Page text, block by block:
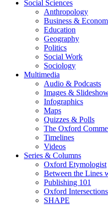
Social Sciences
Anthropology
Business &
Education
Geography
Politics
Social Work
Sociology
Multimedia
Audio & Podcasts
Images &
Infographics
Maps
Quizzes & Polls
The Oxford
Timelines
Videos
Series & Columns
Oxford Etymologist
Between the Lines
Publishing 101
Oxford Intersections
SHAPE